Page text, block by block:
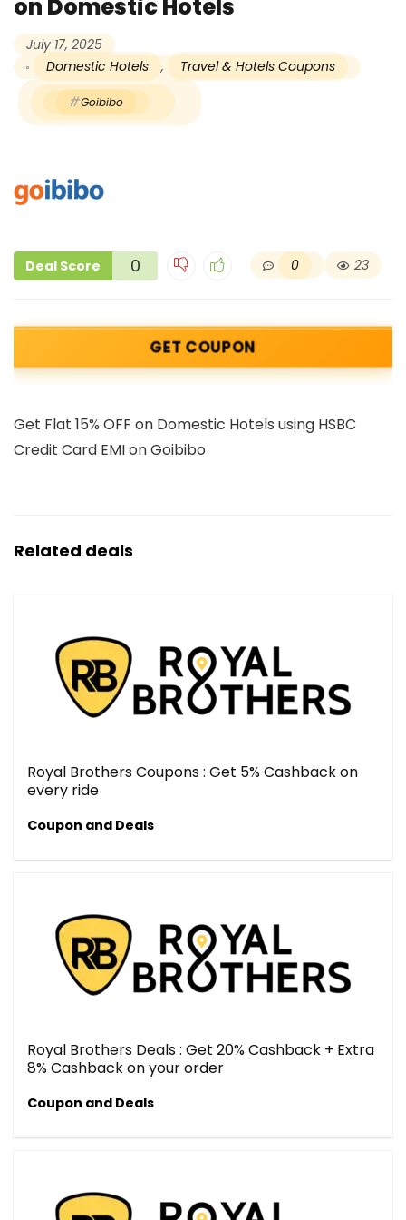
on Domestic Hotels
July 17, 2025
Domestic Hotels
, Travel & Hotels Coupons
Goibibo
Deal Score 0 0 23
GET COUPON
Get Flat 15% OFF on Domestic Hotels using HSBC
Credit Card EMI on Goibibo
Related deals
Royal Brothers Coupons : Get 5% Cashback on
every ride
Coupon and Deals
Royal Brothers Deals : Get 20% Cashback + Extra
8% Cashback on your order
Coupon and Deals